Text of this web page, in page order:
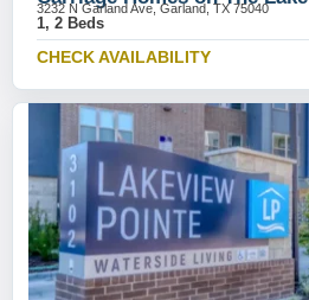
3232 N Garland Ave, Garland, TX 75040
1, 2 Beds
CHECK AVAILABILITY